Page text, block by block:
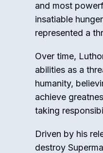
and most
insatiable
represented a
Over time,
abilities as a
humanity,
achieve
taking
Driven by his
destroy